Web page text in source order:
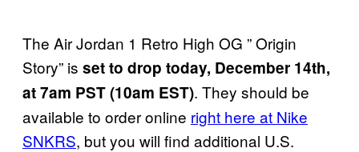
The Air Jordan 1 Retro High OG ” Origin
Story” is set to drop today, December 14th,
at 7am PST (10am EST). They should be
available to order online right here at Nike
SNKRS, but you will find additional U.S.